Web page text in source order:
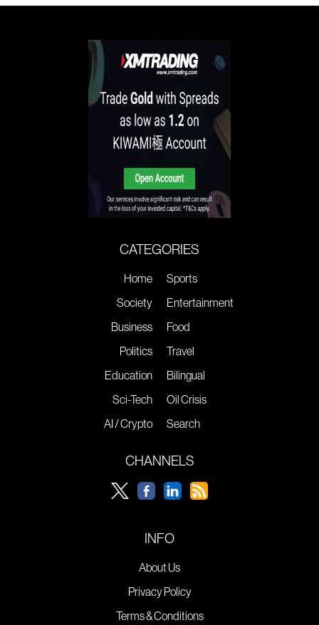
CATEGORIES
Home
Society
Business
Politics
Education
Sci-Tech
AI / Crypto
Sports
Entertainment
Food
Travel
Bilingual
Oil Crisis
Search
CHANNELS
INFO
About Us
Privacy Policy
Terms & Conditions